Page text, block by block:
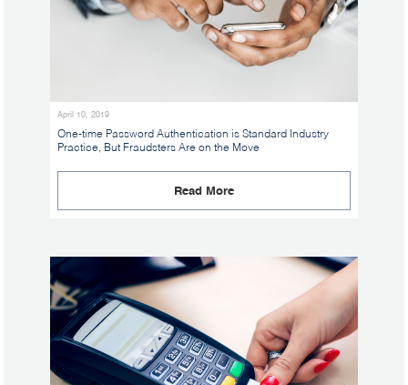
April 10, 2019
One-time Password Authentication is Standard Industry
Practice, But Fraudsters Are on the Move
Read More